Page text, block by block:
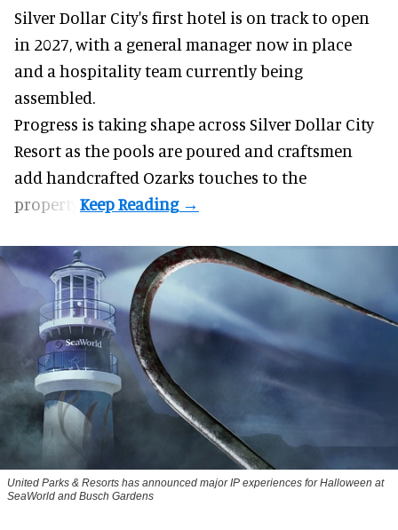
Silver Dollar City's first hotel is on track to open
in 2027, with a general manager now in place
and a hospitality team currently being
assembled.
Progress is taking shape across Silver Dollar City
Resort as the pools are poured and craftsmen
add handcrafted Ozarks touches to the
property.
United Parks & Resorts has announced major IP experiences for Halloween at
SeaWorld and Busch Gardens